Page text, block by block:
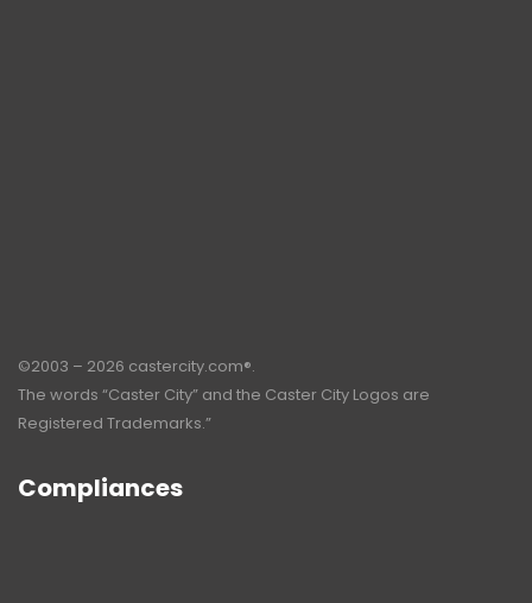
©2003 – 2026 castercity.com®.
The words “Caster City” and the Caster City Logos are
Registered Trademarks.”
Compliances